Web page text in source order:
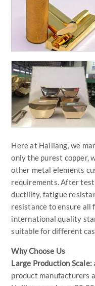
Here at Hailiang, we
only the purest copper,
other metal elements
requirements. After
ductility, fatigue
resistance to ensure all
international quality
suitable for different
Why Choose Us
Large Production Scale:
product manufacturers